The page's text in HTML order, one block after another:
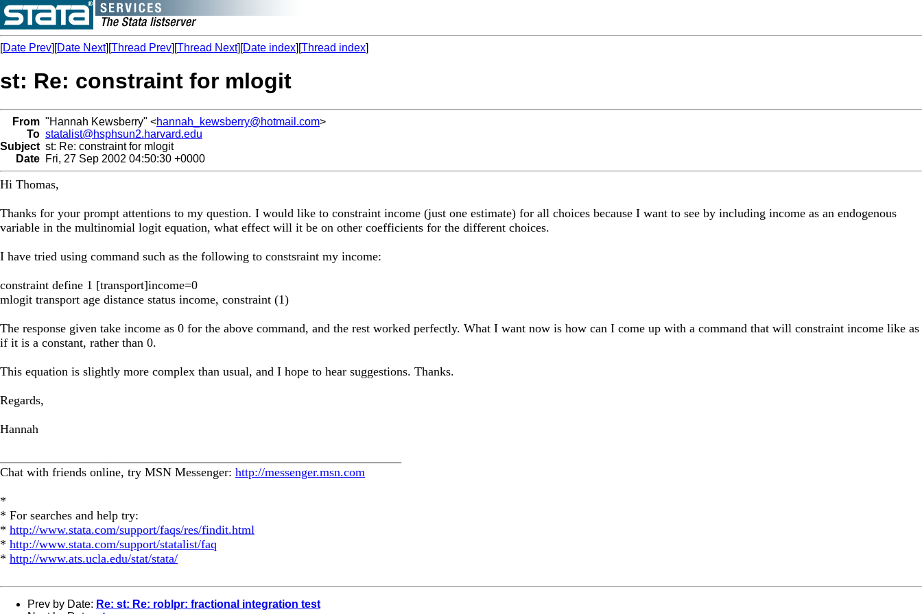
[Date Prev][Date Next][Thread Prev][Thread Next][Date index][Thread index]
st: Re: constraint for mlogit
From "Hannah Kewsberry" <hannah_kewsberry@hotmail.com>
To statalist@hsphsun2.harvard.edu
Subject st: Re: constraint for mlogit
Date Fri, 27 Sep 2002 04:50:30 +0000
Hi Thomas,
Thanks for your prompt attentions to my question. I would like to constraint income (just one estimate) for all choices because I want to see by including income as an endogenous
variable in the multinomial logit equation, what effect will it be on other coefficients for the different choices.
I have tried using command such as the following to constsraint my income:
constraint define 1 [transport]income=0
mlogit transport age distance status income, constraint (1)
The response given take income as 0 for the above command, and the rest worked perfectly. What I want now is how can I come up with a command that will constraint income like as
if it is a constant, rather than 0.
This equation is slightly more complex than usual, and I hope to hear suggestions. Thanks.
Regards,
Hannah
Chat with friends online, try MSN Messenger: http://messenger.msn.com
*
* For searches and help try:
* http://www.stata.com/support/faqs/res/findit.html
* http://www.stata.com/support/statalist/faq
* http://www.ats.ucla.edu/stat/stata/
Prev by Date: Re: st: Re: roblpr: fractional integration test